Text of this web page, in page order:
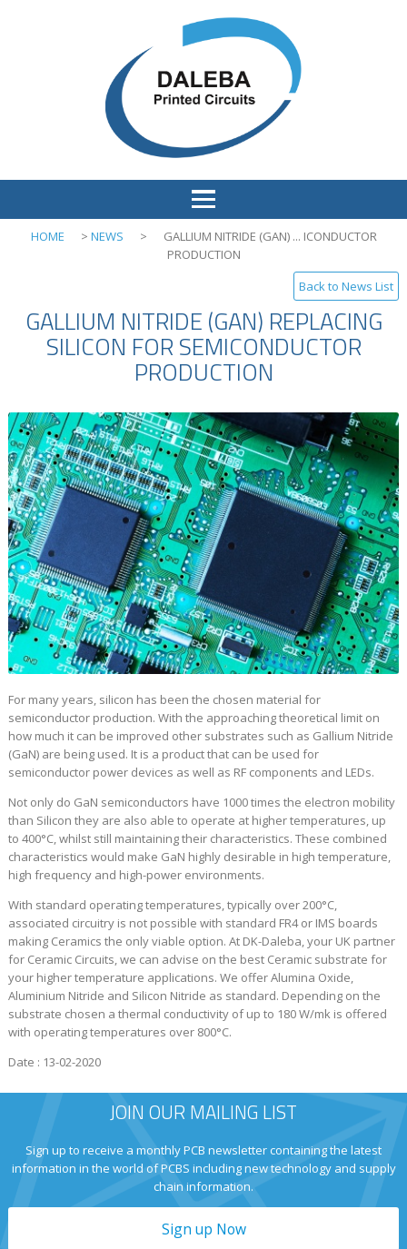
HOME > NEWS >
GALLIUM NITRIDE (GAN) ... ICONDUCTOR
PRODUCTION
Back to News List
GALLIUM NITRIDE (GAN) REPLACING
SILICON FOR SEMICONDUCTOR
PRODUCTION
For many years, silicon has been the chosen material for
semiconductor production. With the approaching theoretical limit on
how much it can be improved other substrates such as Gallium Nitride
(GaN) are being used. It is a product that can be used for
semiconductor power devices as well as RF components and LEDs.
Not only do GaN semiconductors have 1000 times the electron mobility
than Silicon they are also able to operate at higher temperatures, up
to 400°C, whilst still maintaining their characteristics. These combined
characteristics would make GaN highly desirable in high temperature,
high frequency and high-power environments.
With standard operating temperatures, typically over 200°C,
associated circuitry is not possible with standard FR4 or IMS boards
making Ceramics the only viable option. At DK-Daleba, your UK partner
for Ceramic Circuits, we can advise on the best Ceramic substrate for
your higher temperature applications. We offer Alumina Oxide,
Aluminium Nitride and Silicon Nitride as standard. Depending on the
substrate chosen a thermal conductivity of up to 180 W/mk is offered
with operating temperatures over 800°C.
Date : 13-02-2020
JOIN OUR MAILING LIST
Sign up to receive a monthly PCB newsletter containing the latest
information in the world of PCBS including new technology and supply
chain information.
Sign up Now